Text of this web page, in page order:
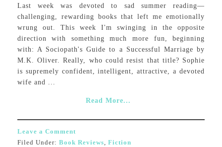
Last week was devoted to sad summer reading—
challenging, rewarding books that left me emotionally
wrung out. This week I'm swinging in the opposite
direction with something much more fun, beginning
with: A Sociopath's Guide to a Successful Marriage by
M.K. Oliver. Really, who could resist that title? Sophie
is supremely confident, intelligent, attractive, a devoted
wife and ...
Read More...
Leave a Comment
Filed Under: Book Reviews, Fiction